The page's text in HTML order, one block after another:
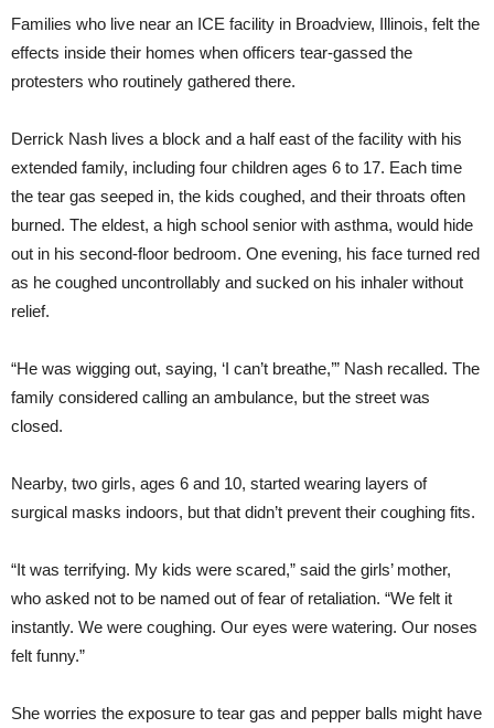
Families who live near an ICE facility in Broadview, Illinois, felt the
effects inside their homes when officers tear-gassed the
protesters who routinely gathered there.
Derrick Nash lives a block and a half east of the facility with his
extended family, including four children ages 6 to 17. Each time
the tear gas seeped in, the kids coughed, and their throats often
burned. The eldest, a high school senior with asthma, would hide
out in his second-floor bedroom. One evening, his face turned red
as he coughed uncontrollably and sucked on his inhaler without
relief.
“He was wigging out, saying, ‘I can’t breathe,’” Nash recalled. The
family considered calling an ambulance, but the street was
closed.
Nearby, two girls, ages 6 and 10, started wearing layers of
surgical masks indoors, but that didn’t prevent their coughing fits.
“It was terrifying. My kids were scared,” said the girls’ mother,
who asked not to be named out of fear of retaliation. “We felt it
instantly. We were coughing. Our eyes were watering. Our noses
felt funny.”
She worries the exposure to tear gas and pepper balls might have